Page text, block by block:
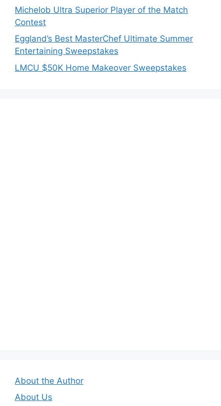
Michelob Ultra Superior Player of the Match
Contest
Eggland’s Best MasterChef Ultimate Summer
Entertaining Sweepstakes
LMCU $50K Home Makeover Sweepstakes
About the Author
About Us